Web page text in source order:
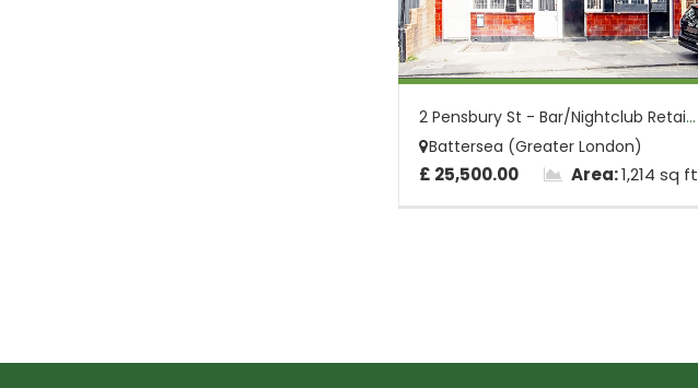
2 Pensbury St - Bar/Nightclub Retail Uni...
Battersea (Greater London)
£ 25,500.00 Area:1,214 sq ft